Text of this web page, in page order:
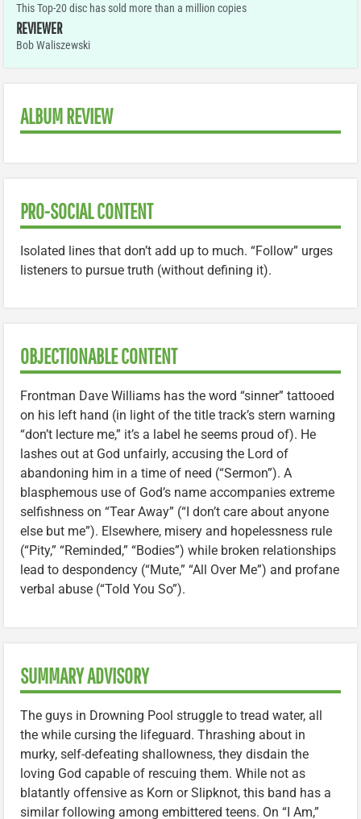
This Top-20 disc has sold more than a million copies
REVIEWER
Bob Waliszewski
ALBUM REVIEW
PRO-SOCIAL CONTENT
Isolated lines that don’t add up to much. “Follow” urges
listeners to pursue truth (without defining it).
OBJECTIONABLE CONTENT
Frontman Dave Williams has the word “sinner” tattooed
on his left hand (in light of the title track’s stern warning
“don’t lecture me,” it’s a label he seems proud of). He
lashes out at God unfairly, accusing the Lord of
abandoning him in a time of need (“Sermon”). A
blasphemous use of God’s name accompanies extreme
selfishness on “Tear Away” (“I don’t care about anyone
else but me”). Elsewhere, misery and hopelessness rule
(“Pity,” “Reminded,” “Bodies”) while broken relationships
lead to despondency (“Mute,” “All Over Me”) and profane
verbal abuse (“Told You So”).
SUMMARY ADVISORY
The guys in Drowning Pool struggle to tread water, all
the while cursing the lifeguard. Thrashing about in
murky, self-defeating shallowness, they disdain the
loving God capable of rescuing them. While not as
blatantly offensive as Korn or Slipknot, this band has a
similar following among embittered teens. On “I Am,”